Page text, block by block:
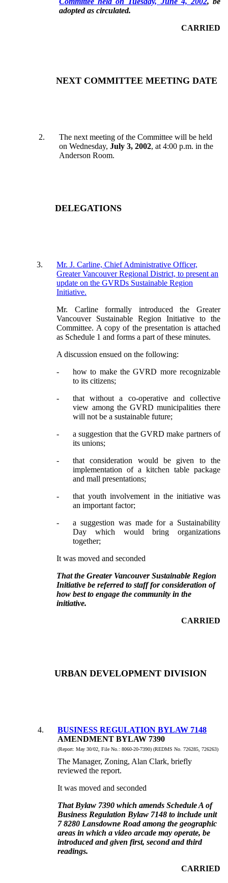
adopted as circulated.
CARRIED
NEXT COMMITTEE MEETING DATE
2.
The next meeting of the Committee will be held
on Wednesday,July 3, 2002, at 4:00 p.m. in the
Anderson Room.
DELEGATIONS
3.
Mr. J. Carline, Chief Administrative Officer,
Greater Vancouver Regional District, to present an
update on the GVRDs Sustainable Region
Initiative.
Mr. Carline formally introduced the Greater
Vancouver Sustainable Region Initiative to the
Committee. A copy of the presentation is attached
as Schedule 1 and forms a part of these minutes.
A discussion ensued on the following:
-
how to make the GVRD more recognizable
to its citizens;
-
that without a co-operative and collective
view among the GVRD municipalities there
will not be a sustainable future;
-
a suggestion that the GVRD make partners of
its unions;
-
that consideration would be given to the
implementation of a kitchen table package
and mall presentations;
-
that youth involvement in the initiative was
an important factor;
-
a suggestion was made for a Sustainability
Day which would bring organizations
together;
It was moved and seconded
That the Greater Vancouver Sustainable Region
Initiative be referred to staff for consideration of
how best to engage the community in the
initiative.
CARRIED
URBAN DEVELOPMENT DIVISION
4.
BUSINESS REGULATION BYLAW 7148
AMENDMENT BYLAW 7390
(Report: May 30/02, File No.: 8060-20-7390) (REDMS No. 726285, 726263)
The Manager, Zoning, Alan Clark, briefly
reviewed the report.
It was moved and seconded
That Bylaw 7390 which amends Schedule A of
Business Regulation Bylaw 7148 to include unit
7 8280 Lansdowne Road among the geographic
areas in which a video arcade may operate, be
introduced and given first, second and third
readings.
CARRIED